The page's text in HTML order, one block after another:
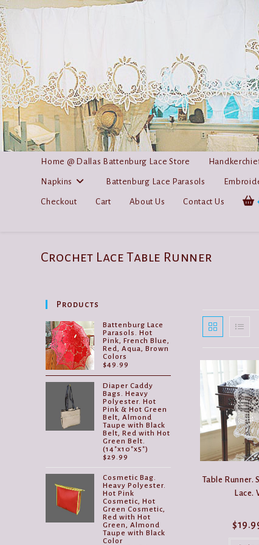
Skip
to
content
Home @ Dallas Battenburg Lace Store
Napkins Battenburg Lace Parasols
Checkout Cart About Us Contact Us
Crochet Lace Table Runner
Table Runner.
Lace.
$
Products
Battenburg Lace
Parasols. Hot
Pink, French Blue,
Red, Aqua, Brown
Colors
$49.99
Diaper Caddy
Bags. Heavy
Polyester. Hot
Pink & Hot Green
Belt, Almond
Taupe with Black
Belt, Red with Hot
Green Belt.
(14"x10"x5")
$29.99
Cosmetic Bag.
Heavy Polyester.
Hot Pink
Cosmetic, Hot
Green Cosmetic,
Red with Hot
Green, Almond
Taupe with Black
Color